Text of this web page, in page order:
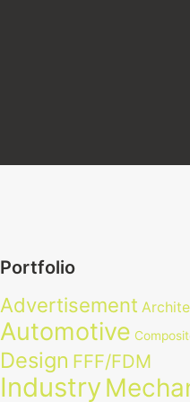
Portfolio
Advertisement
Automotive
Design FFF/FDM
Industry